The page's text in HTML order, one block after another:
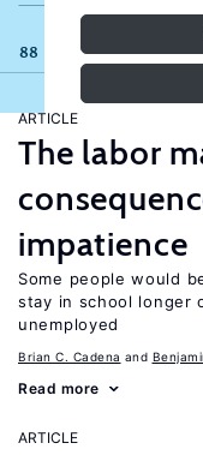
88 results
ARTICLE
The labor
impatience
Some people would
stay in school longer
unemployed
Brian C. Cadena
Read more
ARTICLE